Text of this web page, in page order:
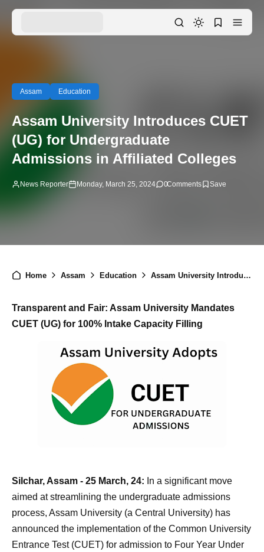
Assam Education
Assam University Introduces CUET
(UG) for Undergraduate
Admissions in Affiliated Colleges
News Reporter Monday, March 25, 2024 0Comments
Home Assam Education Assam University Introduces CUET (UG) for Undergraduate Admissions in Affiliated Colleges
Transparent and Fair: Assam University Mandates
CUET (UG) for 100% Intake Capacity Filling
Silchar, Assam - 25 March, 24: In a significant move
aimed at streamlining the undergraduate admissions
process, Assam University (a Central University) has
announced the implementation of the Common University
Entrance Test (CUET) for admission to Four Year Under